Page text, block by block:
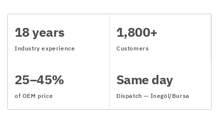
18 years
Industry experience
1,800+
Customers
25–45%
of OEM price
Same day
Dispatch — İnegöl/Bursa